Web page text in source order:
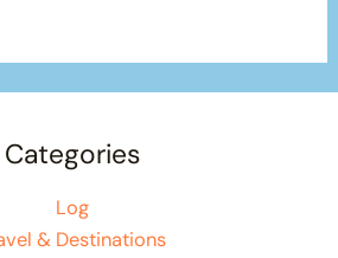
Categories
Log
& Destinations